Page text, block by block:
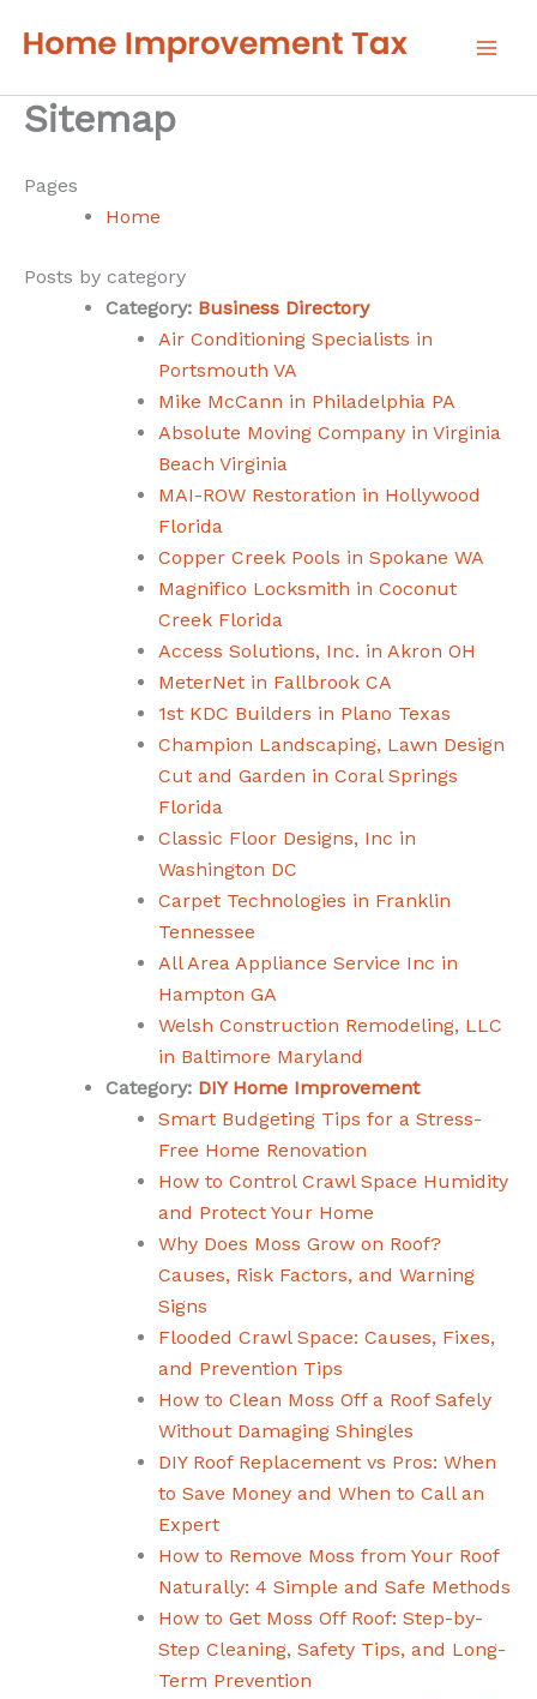
Sitemap
Pages
Home
Posts by category
Category: Business Directory
Air Conditioning Specialists in
Portsmouth VA
Mike McCann in Philadelphia PA
Absolute Moving Company in Virginia
Beach Virginia
MAI-ROW Restoration in Hollywood
Florida
Copper Creek Pools in Spokane WA
Magnifico Locksmith in Coconut
Creek Florida
Access Solutions, Inc. in Akron OH
MeterNet in Fallbrook CA
1st KDC Builders in Plano Texas
Champion Landscaping, Lawn Design
Cut and Garden in Coral Springs
Florida
Classic Floor Designs, Inc in
Washington DC
Carpet Technologies in Franklin
Tennessee
All Area Appliance Service Inc in
Hampton GA
Welsh Construction Remodeling, LLC
in Baltimore Maryland
Category: DIY Home Improvement
Smart Budgeting Tips for a Stress-
Free Home Renovation
How to Control Crawl Space Humidity
and Protect Your Home
Why Does Moss Grow on Roof?
Causes, Risk Factors, and Warning
Signs
Flooded Crawl Space: Causes, Fixes,
and Prevention Tips
How to Clean Moss Off a Roof Safely
Without Damaging Shingles
DIY Roof Replacement vs Pros: When
to Save Money and When to Call an
Expert
How to Remove Moss from Your Roof
Naturally: 4 Simple and Safe Methods
How to Get Moss Off Roof: Step-by-
Step Cleaning, Safety Tips, and Long-
Term Prevention